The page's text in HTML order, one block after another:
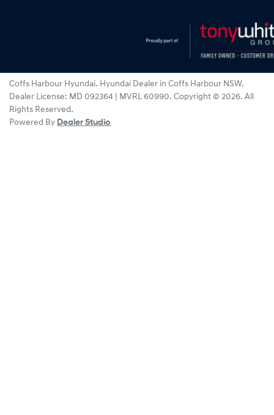
Coffs Harbour Hyundai. Hyundai Dealer in Coffs Harbour NSW.
Dealer License: MD 092364 | MVRL 60990. Copyright © 2026. All
Rights Reserved.
Powered By Dealer Studio